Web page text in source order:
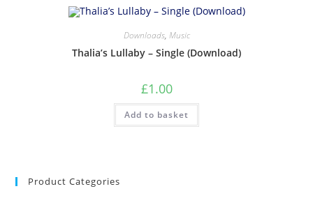
Downloads, Music
Thalia’s Lullaby – Single (Download)
£1.00
Add to basket
Product Categories